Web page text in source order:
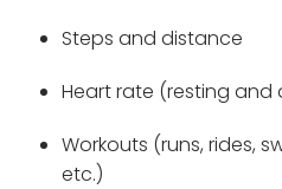
Steps and distance
Heart rate (resting and
Workouts (runs, rides,
etc.)